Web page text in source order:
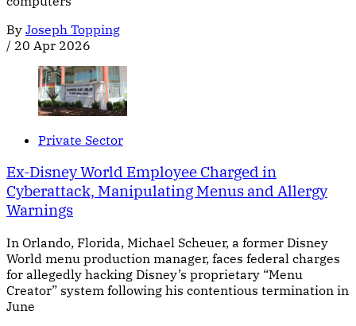
By Joseph Topping
/ 20 Apr 2026
Private Sector
Ex-Disney World Employee Charged in
Cyberattack, Manipulating Menus and Allergy
Warnings
In Orlando, Florida, Michael Scheuer, a former Disney
World menu production manager, faces federal charges
for allegedly hacking Disney’s proprietary “Menu
Creator” system following his contentious termination in
June